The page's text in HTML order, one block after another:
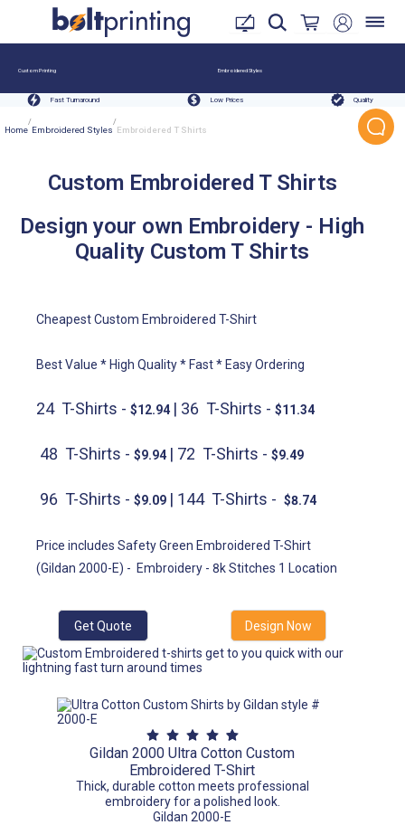
Custom Printing Embroidered Styles
Fast Turnaround Low Prices Quality
Home
/
Embroidered Styles
/
Embroidered T Shirts
Custom Embroidered T Shirts
Design your own Embroidery - High
Quality Custom T Shirts
Cheapest Custom Embroidered T-Shirt
Best Value * High Quality * Fast * Easy Ordering
24 T-Shirts - $12.94 | 36 T-Shirts - $11.34
48 T-Shirts - $9.94 | 72 T-Shirts - $9.49
96 T-Shirts - $9.09 | 144 T-Shirts - $8.74
Price includes Safety Green Embroidered T-Shirt
(Gildan 2000-E) - Embroidery - 8k Stitches 1 Location
Get Quote Design Now
Gildan 2000 Ultra Cotton Custom
Embroidered T-Shirt
Thick, durable cotton meets professional
embroidery for a polished look.
Gildan 2000-E